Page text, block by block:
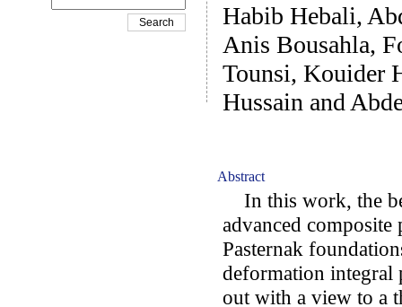
Habib Hebali,
Anis Bousahla,
Tounsi, Kouider
Hussain and
Abstract
In this work, the
advanced
Pasternak
deformation integral
out with a view to a